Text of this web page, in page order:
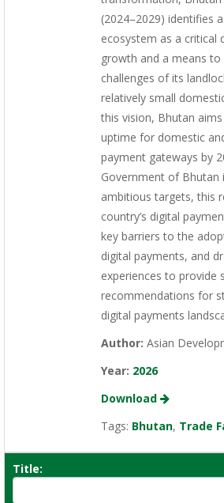
(2024–2029) identifies
ecosystem as a critical
growth and a means
challenges of its
relatively small
this vision, Bhutan
uptime for domestic
payment gateways by
Government of Bhutan
ambitious targets, this
country’s digital
key barriers to the
digital payments, and
experiences to provide
recommendations for
digital payments
Author: Asian
Year: 2026
Download
Tags: Bhutan, Trade
Title: